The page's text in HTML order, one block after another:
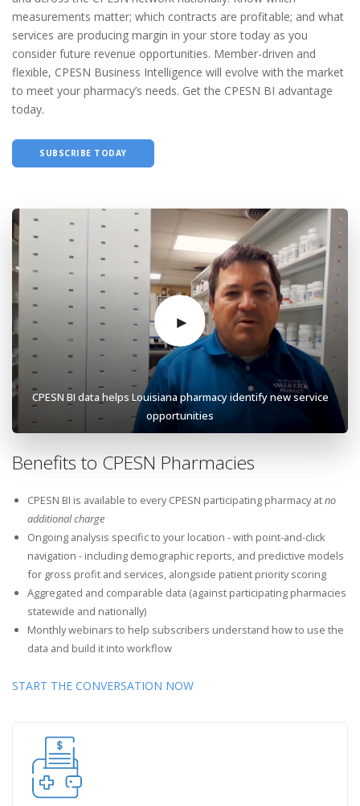
measurements matter; which contracts are profitable; and what
services are producing margin in your store today as you
consider future revenue opportunities. Member-driven and
flexible, CPESN Business Intelligence will evolve with the market
to meet your pharmacy’s needs. Get the CPESN BI advantage
today.
SUBSCRIBE TODAY
CPESN BI data helps Louisiana pharmacy identify new service
opportunities
Benefits to CPESN Pharmacies
CPESN BI is available to every CPESN participating pharmacy atno
additional charge
Ongoing analysis specific to your location - with point-and-click
navigation - including demographic reports, and predictive models
for gross profit and services, alongside patient priority scoring
Aggregated and comparable data (against participating pharmacies
statewide and nationally)
Monthly webinars to help subscribers understand how to use the
data and build it into workflow
START THE CONVERSATION NOW